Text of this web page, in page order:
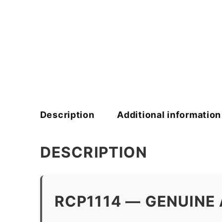
Description Additional information
DESCRIPTION
RCP1114 — GENUINE